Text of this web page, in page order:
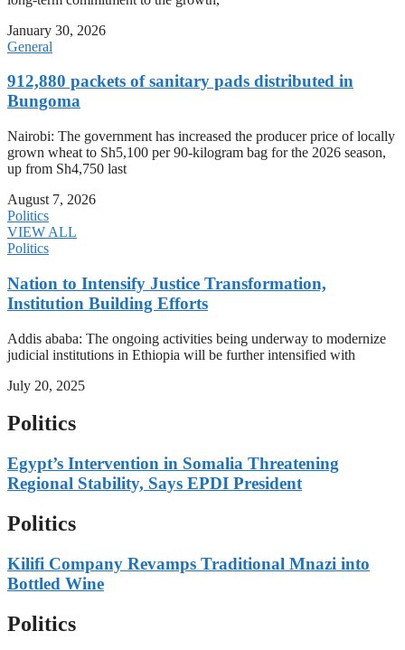
January 30, 2026
General
912,880 packets of sanitary pads distributed in
Bungoma
Nairobi: The government has increased the producer price of locally
grown wheat to Sh5,100 per 90-kilogram bag for the 2026 season,
up from Sh4,750 last
August 7, 2026
Politics
VIEW ALL
Politics
Nation to Intensify Justice Transformation,
Institution Building Efforts
Addis ababa: The ongoing activities being underway to modernize
judicial institutions in Ethiopia will be further intensified with
July 20, 2025
Politics
Egypt’s Intervention in Somalia Threatening
Regional Stability, Says EPDI President
Politics
Kilifi Company Revamps Traditional Mnazi into
Bottled Wine
Politics